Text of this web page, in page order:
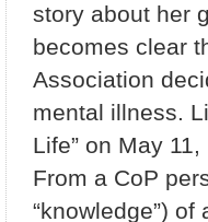
story about her
becomes clear
Association
mental illness.
Life” on May
From a CoP
“knowledge”)